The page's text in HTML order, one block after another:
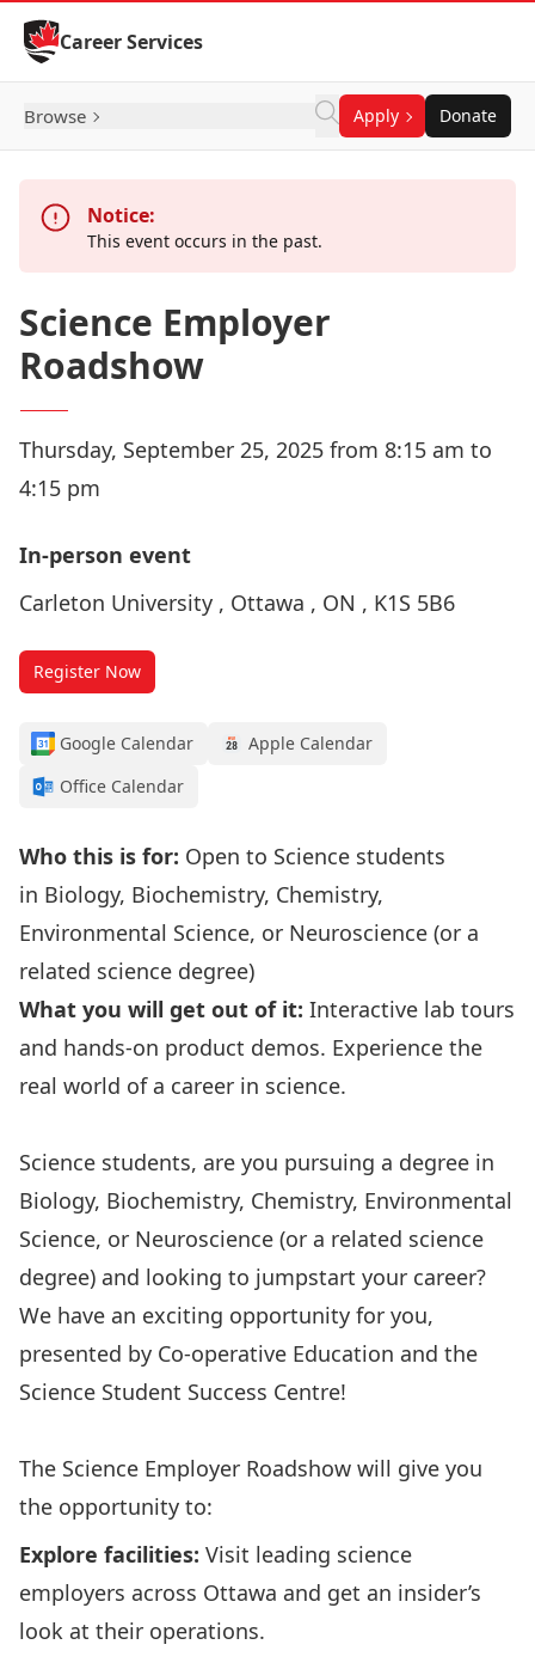
Skip to Content
Career Services
Browse Apply Donate
Notice:
This event occurs in the past.
Science Employer
Roadshow
Thursday, September 25, 2025 from 8:15 am to
4:15 pm
In-person event
Carleton University , Ottawa , ON , K1S 5B6
Register Now
Google Calendar
Apple Calendar
Office Calendar
Who this is for: Open to Science students
in Biology, Biochemistry, Chemistry,
Environmental Science, or Neuroscience (or a
related science degree)
What you will get out of it: Interactive lab tours
and hands-on product demos. Experience the
real world of a career in science.
Science students, are you pursuing a degree in
Biology, Biochemistry, Chemistry, Environmental
Science, or Neuroscience (or a related science
degree) and looking to jumpstart your career?
We have an exciting opportunity for you,
presented by Co-operative Education and the
Science Student Success Centre!
The Science Employer Roadshow will give you
the opportunity to:
Explore facilities: Visit leading science
employers across Ottawa and get an insider’s
look at their operations.